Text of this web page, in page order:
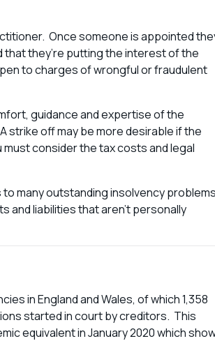
Once someone is appointed
they’re putting the interest of the
to charges of wrongful or fraudulent
guidance and expertise of the
strike off may be more desirable if the
consider the tax costs and legal
many outstanding insolvency
and liabilities that aren’t personally
in England and Wales, of which 1,358
started in court by creditors. This
equivalent in January 2020 which